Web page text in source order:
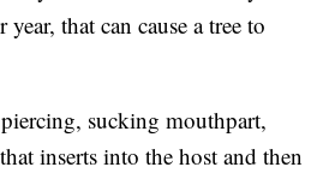
that can cause a tree to
sucking mouthpart,
inserts into the host and then